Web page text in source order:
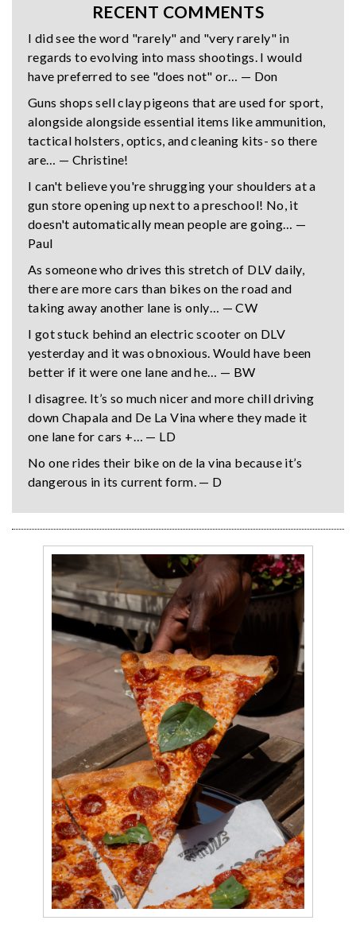
RECENT COMMENTS
I did see the word "rarely" and "very rarely" in
regards to evolving into mass shootings. I would
have preferred to see "does not" or… — Don
Guns shops sell clay pigeons that are used for sport,
alongside alongside essential items like ammunition,
tactical holsters, optics, and cleaning kits- so there
are… — Christine!
I can't believe you're shrugging your shoulders at a
gun store opening up next to a preschool! No, it
doesn't automatically mean people are going… —
Paul
As someone who drives this stretch of DLV daily,
there are more cars than bikes on the road and
taking away another lane is only… — CW
I got stuck behind an electric scooter on DLV
yesterday and it was obnoxious. Would have been
better if it were one lane and he… — BW
I disagree. It’s so much nicer and more chill driving
down Chapala and De La Vina where they made it
one lane for cars +… — LD
No one rides their bike on de la vina because it’s
dangerous in its current form. — D